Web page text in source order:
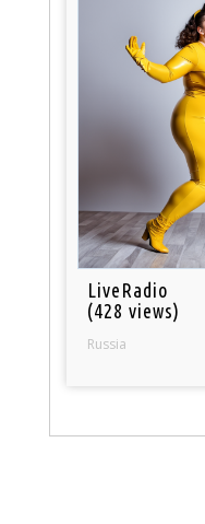
LiveRadio
(428 views)
Russia